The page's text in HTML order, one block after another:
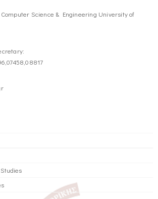
Science & Engineering University of